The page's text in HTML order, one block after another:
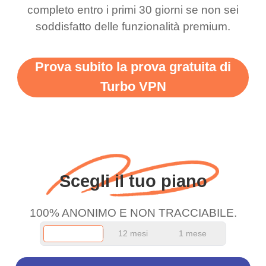
support this amazing
vpn honestly you should
more range and faster
WiFi but honestly the
and keep up the good
work.
free service. A 10/10.
completo entro i primi 30 giorni se non sei
soddisfatto delle funzionalità premium.
Prova subito la prova gratuita di
Turbo VPN
Scegli il tuo piano
100% ANONIMO E NON TRACCIABILE.
12 mesi 1 mese